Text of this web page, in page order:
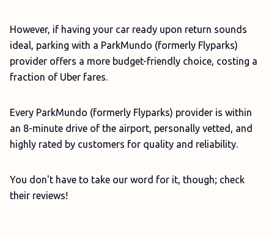
However, if having your car ready upon return sounds
ideal, parking with a ParkMundo (formerly Flyparks)
provider offers a more budget-friendly choice, costing a
fraction of Uber fares.
Every ParkMundo (formerly Flyparks) provider is within
an 8-minute drive of the airport, personally vetted, and
highly rated by customers for quality and reliability.
You don't have to take our word for it, though; check
their reviews!